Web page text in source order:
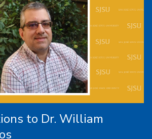
to Dr. William